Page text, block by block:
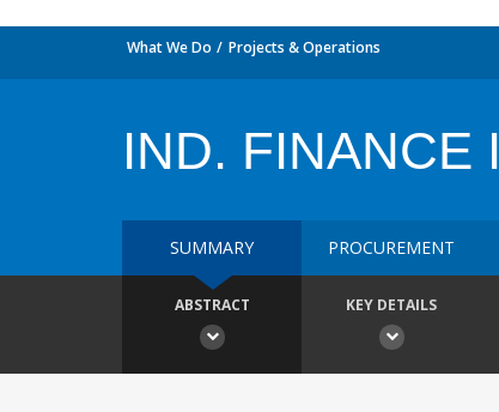
What We Do Projects & Operations
IND. FINANCE I
SUMMARY PROCUREMENT
ABSTRACT KEY DETAILS